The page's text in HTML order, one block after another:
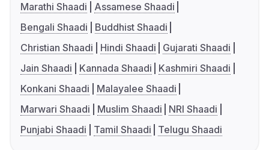
Marathi Shaadi
Assamese Shaadi
Bengali Shaadi
Buddhist Shaadi
Christian Shaadi
Hindi Shaadi
Gujarati Shaadi
Jain Shaadi
Kannada Shaadi
Kashmiri Shaadi
Konkani Shaadi
Malayalee Shaadi
Marwari Shaadi
Muslim Shaadi
NRI Shaadi
Punjabi Shaadi
Tamil Shaadi Telugu Shaadi